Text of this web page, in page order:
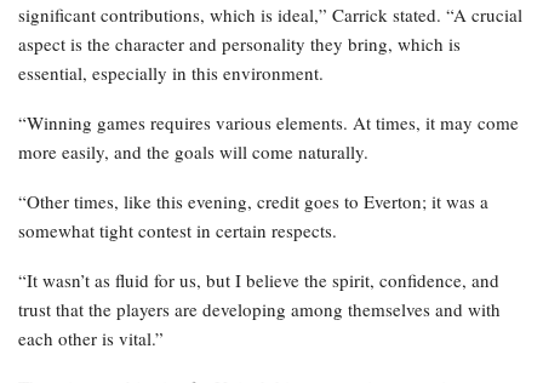
significant contributions, which is ideal,” Carrick stated. “A crucial
aspect is the character and personality they bring, which is
essential, especially in this environment.
“Winning games requires various elements. At times, it may come
more easily, and the goals will come naturally.
“Other times, like this evening, credit goes to Everton; it was a
somewhat tight contest in certain respects.
“It wasn’t as fluid for us, but I believe the spirit, confidence, and
trust that the players are developing among themselves and with
each other is vital.”